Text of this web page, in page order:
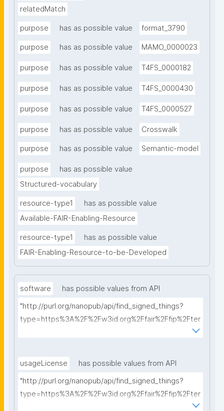
relatedMatch
purpose has as possible value format_3790
purpose has as possible value MAMO_0000023
purpose has as possible value T4FS_0000182
purpose has as possible value T4FS_0000430
purpose has as possible value T4FS_0000527
purpose has as possible value Crosswalk
purpose has as possible value Semantic-model
purpose
has as possible value
Structured-vocabulary
resource-type1
has as possible value
Available-FAIR-Enabling-Resource
resource-type1
has as possible value
FAIR-Enabling-Resource-to-be-Developed
software
has possible values from API
"http://purl.org/nanopub/api/find_signed_things?
type=https%3A%2F%2Fw3id.org%2Ffair%2Ffip%2Fter
usageLicense
has possible values from API
"http://purl.org/nanopub/api/find_signed_things?
type=https%3A%2F%2Fw3id.org%2Ffair%2Ffip%2Fter